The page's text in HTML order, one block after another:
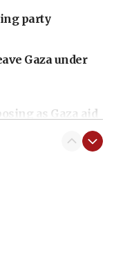
party
Gaza under
as Gaza aid